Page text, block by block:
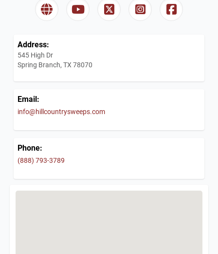
Address:
545 High Dr
Spring Branch, TX 78070
Email:
info@hillcountrysweeps.com
Phone:
(888) 793-3789